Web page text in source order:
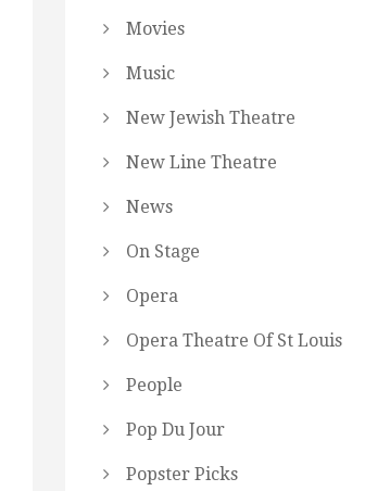
Movies
Music
New Jewish Theatre
New Line Theatre
News
On Stage
Opera
Opera Theatre Of St Louis
People
Pop Du Jour
Popster Picks